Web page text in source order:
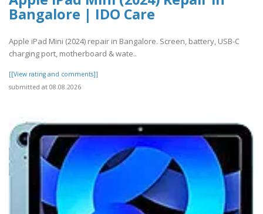
Bangalore | IDO Care
Apple iPad Mini (2024) repair in Bangalore. Screen, battery, USB-C
charging port, motherboard & wate..
[[View rating and comments]]
submitted at 08.08.2026